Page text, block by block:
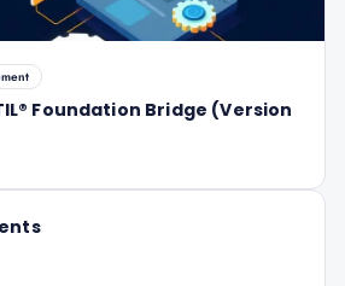
Foundation Bridge (Version